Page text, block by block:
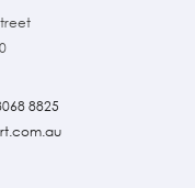
8825
au